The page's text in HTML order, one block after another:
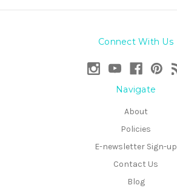
Connect With Us
Navigate
About
Policies
E-newsletter Sign-up
Contact Us
Blog